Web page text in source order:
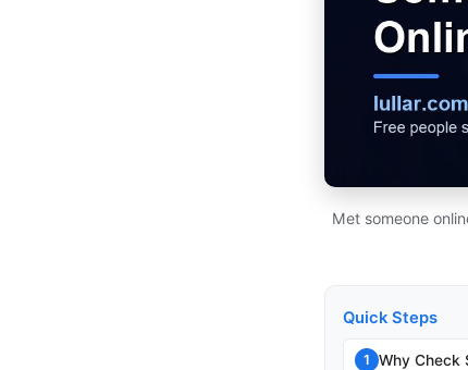
Met someone
Quick Steps
1 Why Check